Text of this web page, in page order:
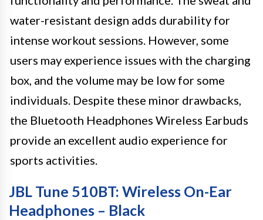
water-resistant design adds durability for
intense workout sessions. However, some
users may experience issues with the charging
box, and the volume may be low for some
individuals. Despite these minor drawbacks,
the Bluetooth Headphones Wireless Earbuds
provide an excellent audio experience for
sports activities.
JBL Tune 510BT: Wireless On-Ear
Headphones – Black